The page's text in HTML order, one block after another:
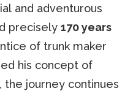
and adventurous
precisely 170 years
of trunk maker
his concept of
the journey continues